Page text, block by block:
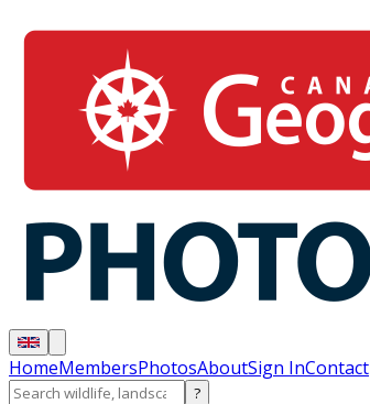
HomeMembersPhotosAboutSign InContact
?